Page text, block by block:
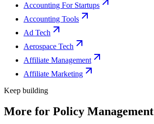
Accounting For Startups
Accounting Tools
Ad Tech
Aerospace Tech
Affiliate Management
Affiliate Marketing
Keep building
More for Policy Management